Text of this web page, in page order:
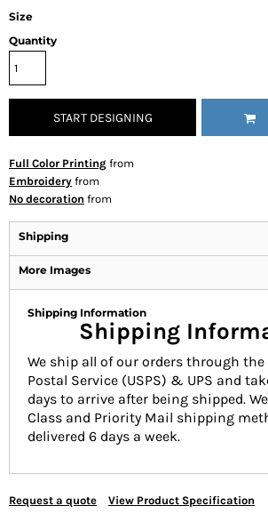
Size
Quantity
START DESIGNING
Full Color Printing from
Embroidery from
No decoration from
Shipping
More Images
Shipping Information
Shipping
We ship all of our orders through
Postal Service (USPS) & UPS and
days to arrive after being shipped.
Class and Priority Mail shipping
delivered 6 days a week.
Request a quote View Product Specification